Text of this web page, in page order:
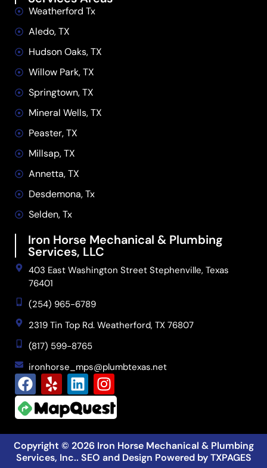
Weatherford Tx
Aledo, TX
Hudson Oaks, TX
Willow Park, TX
Springtown, TX
Mineral Wells, TX
Peaster, TX
Millsap, TX
Annetta, TX
Desdemona, Tx
Selden, Tx
Iron Horse Mechanical & Plumbing
Services, LLC
403 East Washington Street Stephenville, Texas
76401
(254) 965-6789
2319 Tin Top Rd. Weatherford, TX 76807
(817) 599-8765
ironhorse_mps@plumbtexas.net
Copyright © 2026 Iron Horse Mechanical & Plumbing
Services, Inc.. SEO and Design Powered byTXPAGES